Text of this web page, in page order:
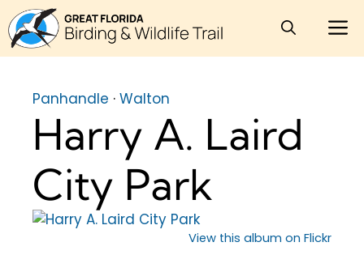
Skip
to
content
Panhandle · Walton
Harry A. Laird
City Park
View this album on Flickr